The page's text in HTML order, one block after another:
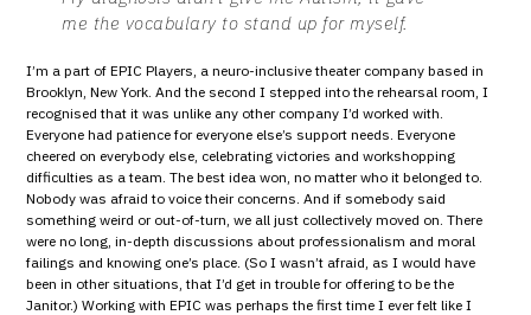
me the vocabulary to stand up for myself.
I’m a part of EPIC Players, a neuro-inclusive theater company based in
Brooklyn, New York. And the second I stepped into the rehearsal room, I
recognised that it was unlike any other company I’d worked with.
Everyone had patience for everyone else’s support needs. Everyone
cheered on everybody else, celebrating victories and workshopping
difficulties as a team. The best idea won, no matter who it belonged to.
Nobody was afraid to voice their concerns. And if somebody said
something weird or out-of-turn, we all just collectively moved on. There
were no long, in-depth discussions about professionalism and moral
failings and knowing one’s place. (So I wasn’t afraid, as I would have
been in other situations, that I’d get in trouble for offering to be the
Janitor.) Working with EPIC was perhaps the first time I ever felt like I